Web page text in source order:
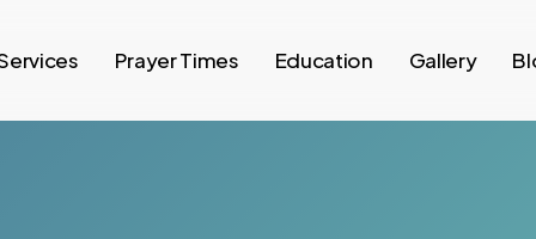
Prayer Times Education Gallery